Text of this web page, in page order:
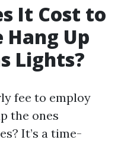
It Cost to
Hang Up
Lights?
fee to employ
the ones
It’s a time-